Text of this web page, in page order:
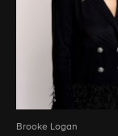
Brooke Logan